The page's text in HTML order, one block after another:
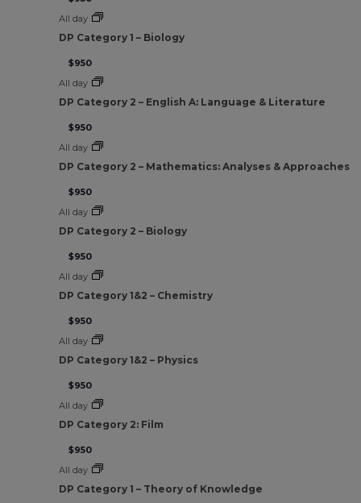
All day
DP Category 1 – Biology
$950
All day
DP Category 2 – English A: Language & Literature
$950
All day
DP Category 2 – Mathematics: Analyses & Approaches
$950
All day
DP Category 2 – Biology
$950
All day
DP Category 1&2 – Chemistry
$950
All day
DP Category 1&2 – Physics
$950
All day
DP Category 2: Film
$950
All day
DP Category 1 – Theory of Knowledge